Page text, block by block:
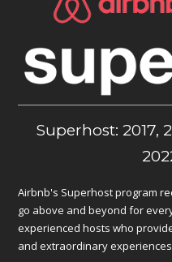
Superhost: 2017,
Airbnb's Superhost program
go above and beyond for
experienced hosts who
and extraordinary